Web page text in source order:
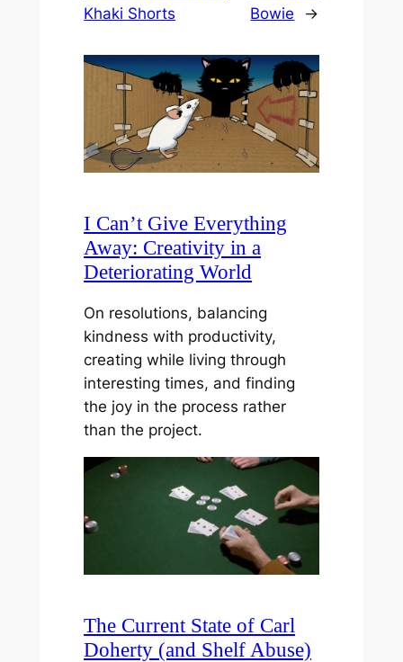
Khaki Shorts
Bowie
→
I Can’t Give Everything
Away: Creativity in a
Deteriorating World
On resolutions, balancing
kindness with productivity,
creating while living through
interesting times, and finding
the joy in the process rather
than the project.
The Current State of Carl
Doherty (and Shelf Abuse)